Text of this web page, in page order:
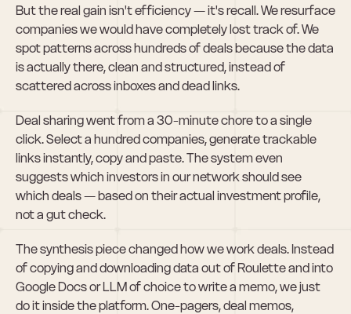
But the real gain isn't efficiency — it's recall. We resurface
companies we would have completely lost track of. We
spot patterns across hundreds of deals because the data
is actually there, clean and structured, instead of
scattered across inboxes and dead links.
Deal sharing went from a 30-minute chore to a single
click. Select a hundred companies, generate trackable
links instantly, copy and paste. The system even
suggests which investors in our network should see
which deals — based on their actual investment profile,
not a gut check.
The synthesis piece changed how we work deals. Instead
of copying and downloading data out of Roulette and into
Google Docs or LLM of choice to write a memo, we just
do it inside the platform. One-pagers, deal memos,